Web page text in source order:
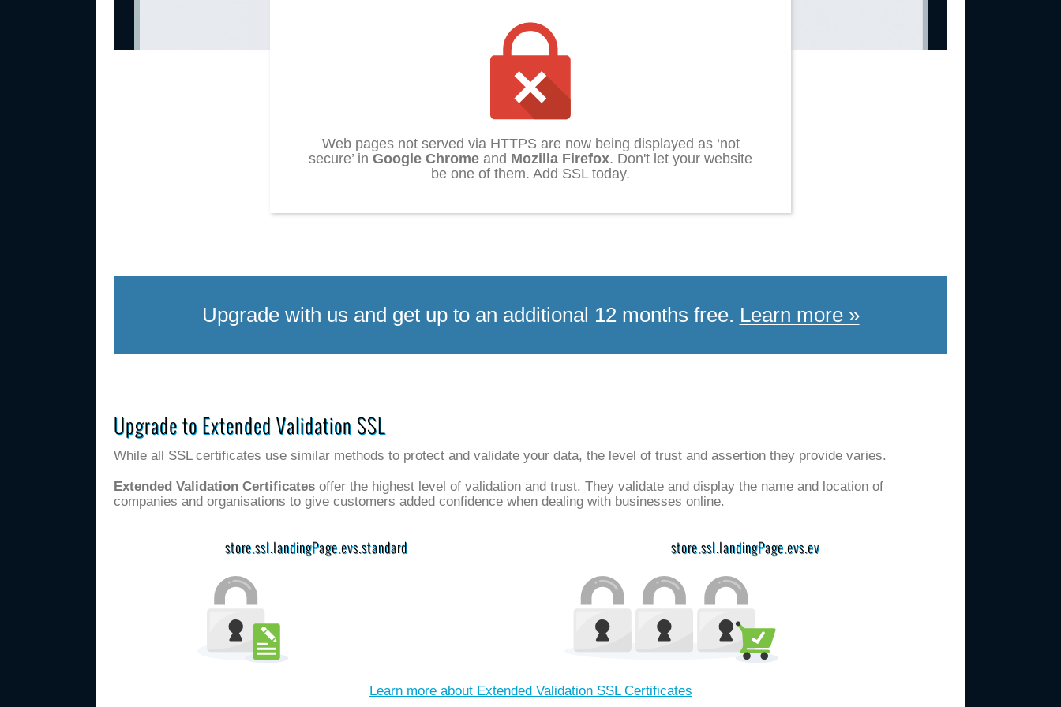
Web pages not served via HTTPS are now being displayed as ‘not
secure’ in Google Chrome and Mozilla Firefox. Don't let your website
be one of them. Add SSL today.
Upgrade with us and get up to an additional 12 months free. Learn more »
Upgrade to Extended Validation SSL
While all SSL certificates use similar methods to protect and validate your data, the level of trust and assertion they provide varies.
Extended Validation Certificates offer the highest level of validation and trust. They validate and display the name and location of
companies and organisations to give customers added confidence when dealing with businesses online.
store.ssl.landingPage.evs.standard store.ssl.landingPage.evs.ev
Learn more about Extended Validation SSL Certificates